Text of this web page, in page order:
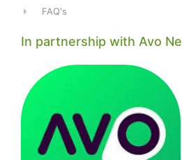
FAQ's
In partnership with Avo